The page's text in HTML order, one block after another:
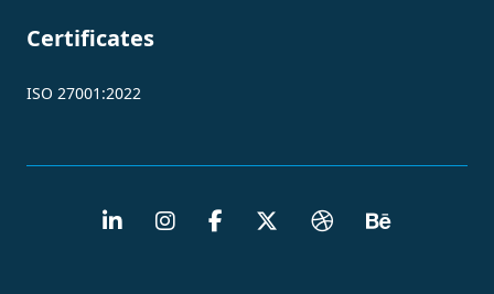
Certificates
ISO 27001:2022